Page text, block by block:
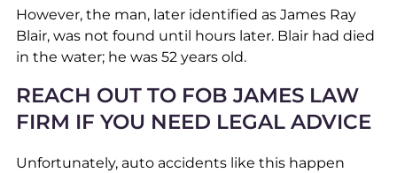
However, the man, later identified as James Ray
Blair, was not found until hours later. Blair had died
in the water; he was 52 years old.
REACH OUT TO FOB JAMES LAW
FIRM IF YOU NEED LEGAL ADVICE
Unfortunately, auto accidents like this happen